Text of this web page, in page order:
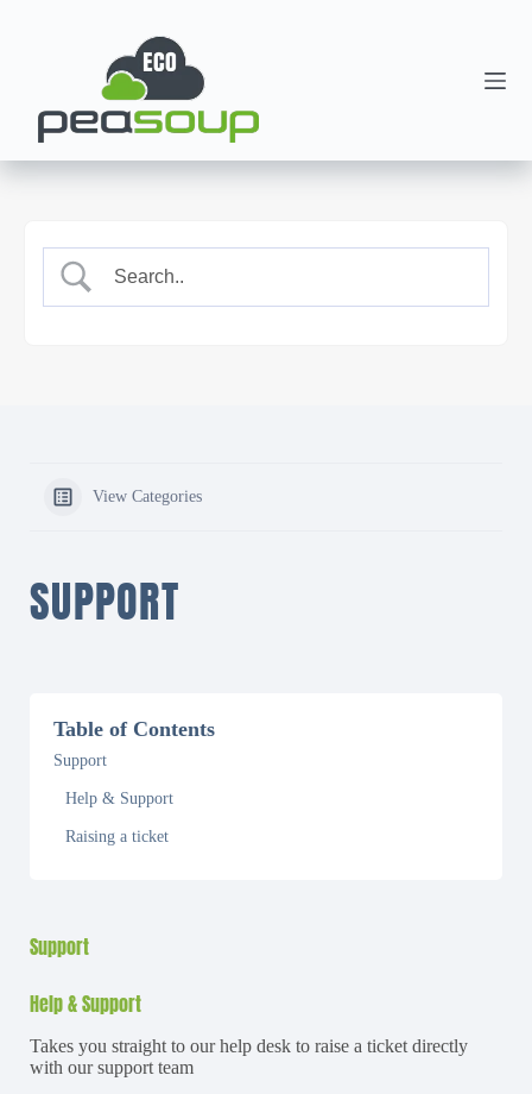
View Categories
SUPPORT
Table of Contents
Support
Help & Support
Raising a ticket
Support
Help & Support
Takes you straight to our help desk to raise a ticket directly
with our support team